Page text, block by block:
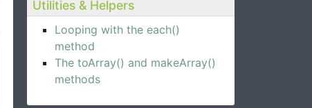
Utilities & Helpers
Looping with the each()
method
The toArray() and makeArray()
methods